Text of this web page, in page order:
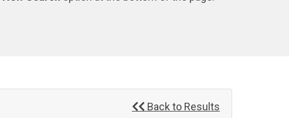
Back to Results